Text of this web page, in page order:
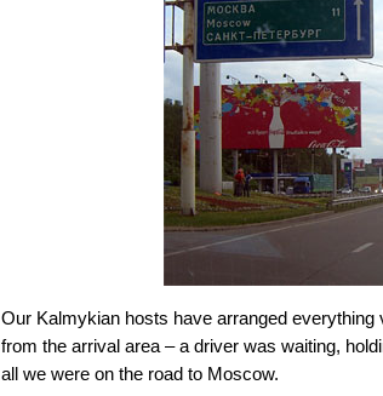
Our Kalmykian hosts have arranged
from the arrival area – a driver was waiting,
all we were on the road to Moscow.